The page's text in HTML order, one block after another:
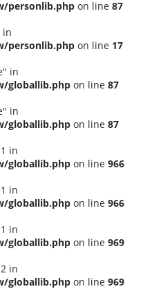
personlib.php on line 87
in
personlib.php on line 17
in
globallib.php on line 87
in
globallib.php on line 87
in
globallib.php on line 966
in
globallib.php on line 966
in
globallib.php on line 969
in
globallib.php on line 969